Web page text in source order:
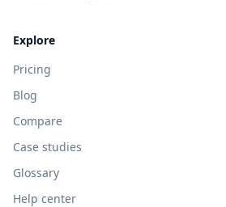
Explore
Pricing
Blog
Compare
Case studies
Glossary
Help center